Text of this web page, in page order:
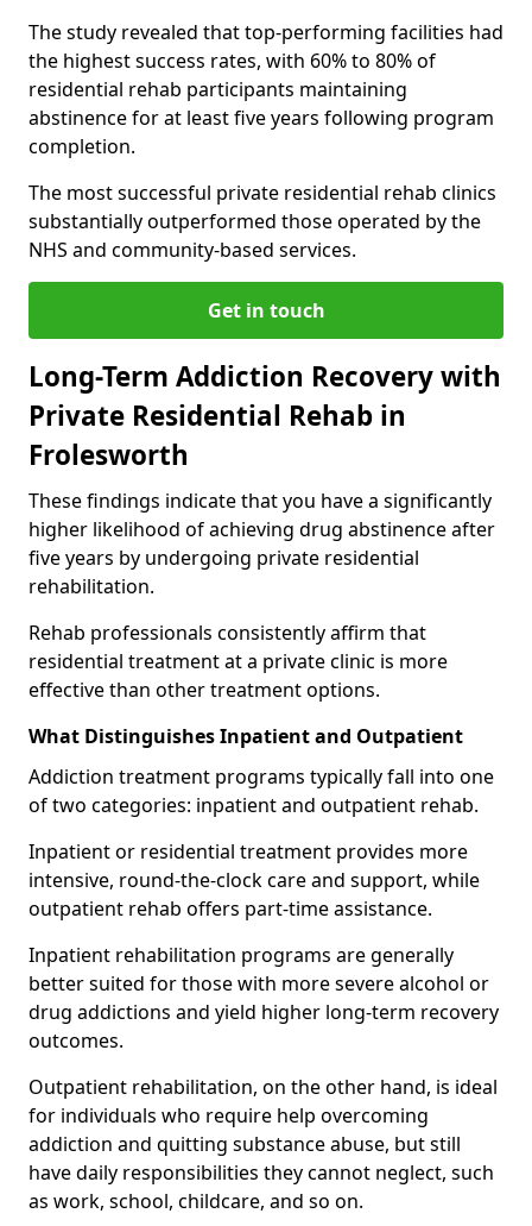
The study revealed that top-performing facilities had
the highest success rates, with 60% to 80% of
residential rehab participants maintaining
abstinence for at least five years following program
completion.
The most successful private residential rehab clinics
substantially outperformed those operated by the
NHS and community-based services.
Get in touch
Long-Term Addiction Recovery with
Private Residential Rehab in
Frolesworth
These findings indicate that you have a significantly
higher likelihood of achieving drug abstinence after
five years by undergoing private residential
rehabilitation.
Rehab professionals consistently affirm that
residential treatment at a private clinic is more
effective than other treatment options.
What Distinguishes Inpatient and Outpatient
Addiction treatment programs typically fall into one
of two categories: inpatient and outpatient rehab.
Inpatient or residential treatment provides more
intensive, round-the-clock care and support, while
outpatient rehab offers part-time assistance.
Inpatient rehabilitation programs are generally
better suited for those with more severe alcohol or
drug addictions and yield higher long-term recovery
outcomes.
Outpatient rehabilitation, on the other hand, is ideal
for individuals who require help overcoming
addiction and quitting substance abuse, but still
have daily responsibilities they cannot neglect, such
as work, school, childcare, and so on.